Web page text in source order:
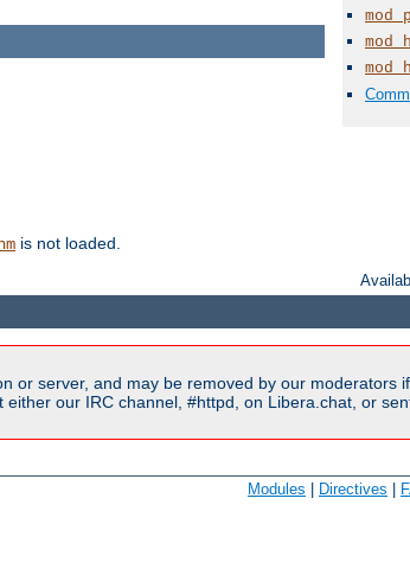
is not loaded.
or server, and may be removed by our moderators
our IRC channel, #httpd, on Libera.chat, or
Modules | Directives |